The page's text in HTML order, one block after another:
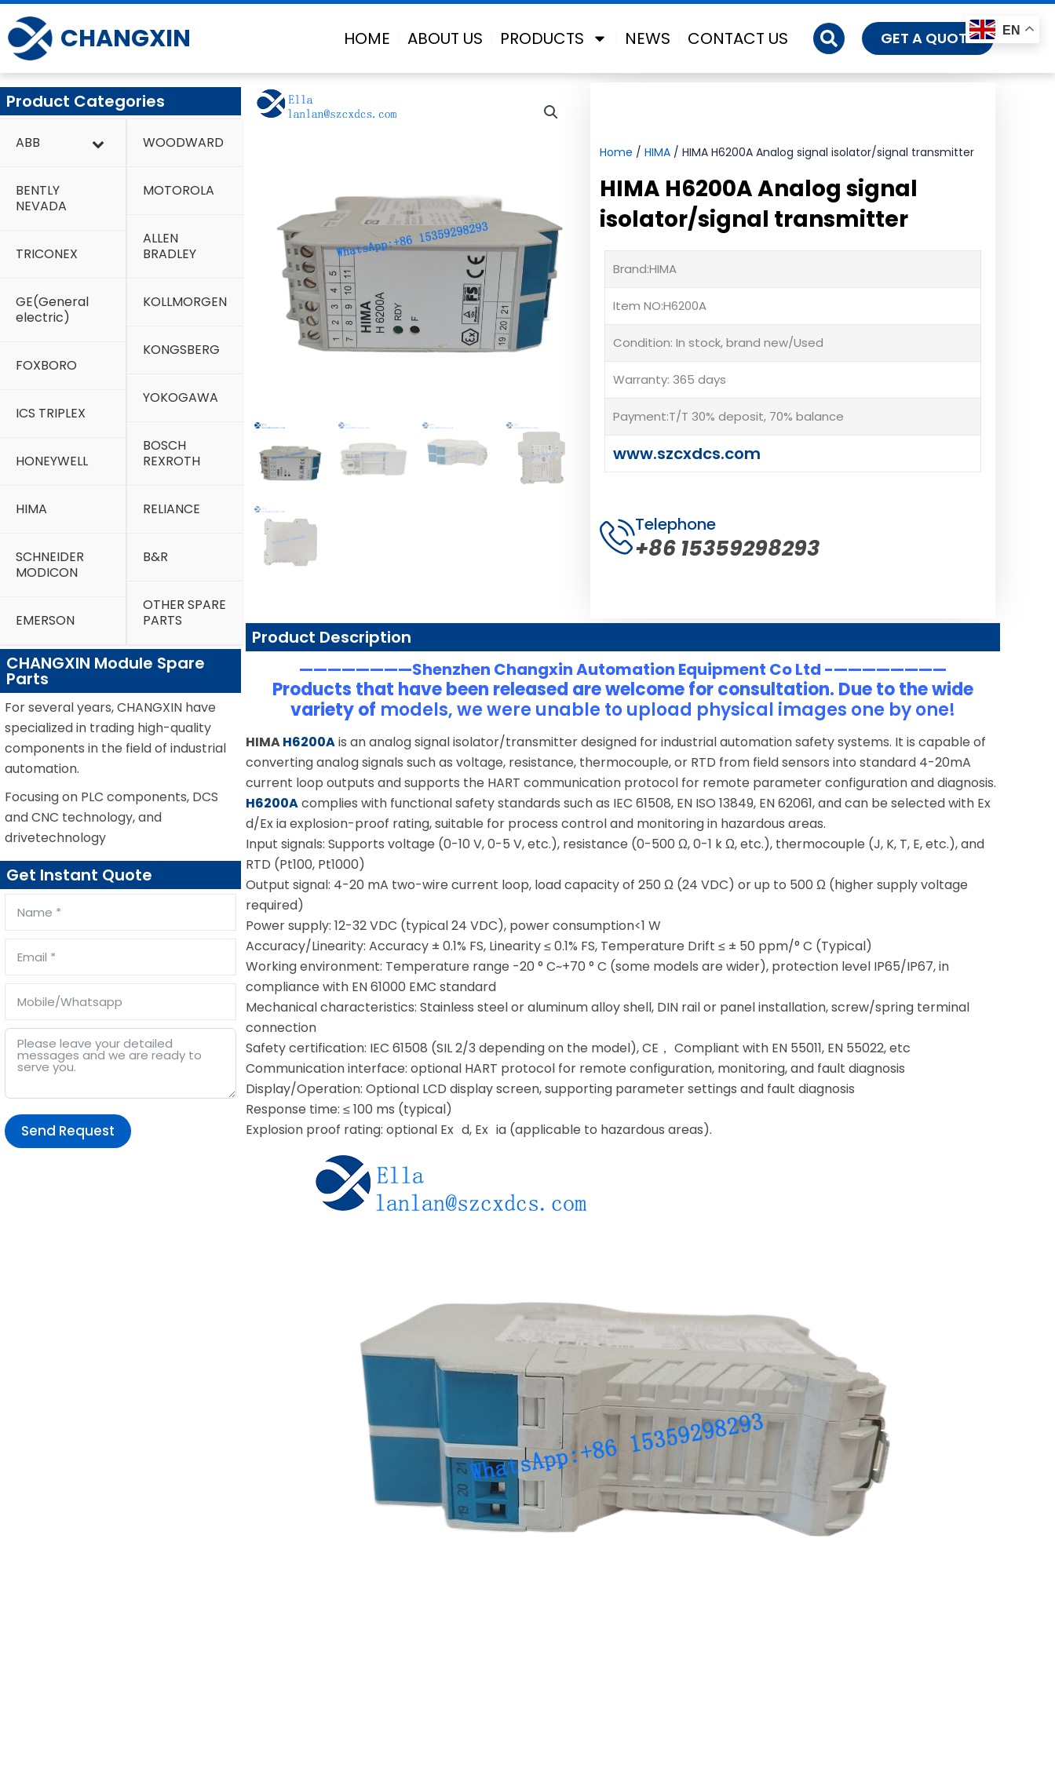
Skip
to
content
CHANGXIN HOME ABOUT US PRODUCTS NEWS CONTACT US GET A QUOTE
Product Categories
ABB
BENTLY
NEVADA
TRICONEX
GE(General
electric)
FOXBORO
ICS TRIPLEX
HONEYWELL
HIMA
SCHNEIDER
MODICON
EMERSON
WOODWARD
MOTOROLA
ALLEN
BRADLEY
KOLLMORGEN
KONGSBERG
YOKOGAWA
BOSCH
REXROTH
RELIANCE
B&R
OTHER SPARE
PARTS
CHANGXIN Module Spare
Parts
For several years, CHANGXIN have
specialized in trading high-quality
components in the field of industrial
automation.
Focusing on PLC components, DCS
and CNC technology, and
drivetechnology
Get Instant Quote
Send Request
Home / HIMA/ HIMA H6200A Analog signal isolator/signal transmitter
HIMA H6200A Analog signal
isolator/signal transmitter
Brand:HIMA
Item NO:H6200A
Condition: In stock, brand new/Used
Warranty: 365 days
Payment:T/T 30% deposit, 70% balance
www.szcxdcs.com
Telephone
+86 15359298293
Product Description
————————Shenzhen Changxin Automation Equipment Co Ltd -————————
Products that have been released are welcome for consultation. Due to the wide
variety of models, we were unable to upload physical images one by one!
HIMAH6200Ais an analog signal isolator/transmitter designed for industrial automation safety systems. It is capable of
converting analog signals such as voltage, resistance, thermocouple, or RTD from field sensors into standard 4-20mA
current loop outputs and supports the HART communication protocol for remote parameter configuration and diagnosis.
H6200Acomplies with functional safety standards such as IEC 61508, EN ISO 13849, EN 62061, and can be selected with Ex
d/Ex ia explosion-proof rating, suitable for process control and monitoring in hazardous areas.
Input signals: Supports voltage (0-10 V, 0-5 V, etc.), resistance (0-500 Ω, 0-1 k Ω, etc.), thermocouple (J, K, T, E, etc.), and
RTD (Pt100, Pt1000)
Output signal: 4-20 mA two-wire current loop, load capacity of 250 Ω (24 VDC) or up to 500 Ω (higher supply voltage
required)
Power supply: 12-32 VDC (typical 24 VDC), power consumption<1 W
Accuracy/Linearity: Accuracy ± 0.1% FS, Linearity ≤ 0.1% FS, Temperature Drift ≤ ± 50 ppm/° C (Typical)
Working environment: Temperature range -20 ° C~+70 ° C (some models are wider), protection level IP65/IP67, in
compliance with EN 61000 EMC standard
Mechanical characteristics: Stainless steel or aluminum alloy shell, DIN rail or panel installation, screw/spring terminal
connection
Safety certification: IEC 61508 (SIL 2/3 depending on the model), CE， Compliant with EN 55011, EN 55022, etc
Communication interface: optional HART protocol for remote configuration, monitoring, and fault diagnosis
Display/Operation: Optional LCD display screen, supporting parameter settings and fault diagnosis
Response time: ≤ 100 ms (typical)
Explosion proof rating: optional Ex d, Ex ia (applicable to hazardous areas).
EN